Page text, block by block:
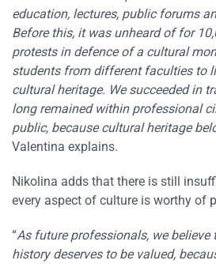
education, lectures, public forums
Before this, it was unheard of for
protests in defence of a cultural
students from different faculties to
cultural heritage. We succeeded in
long remained within professional
public, because cultural heritage
Valentina explains.
Nikolina adds that there is still
every aspect of culture is worthy of
“As future professionals, we believe
history deserves to be valued,